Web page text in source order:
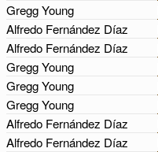
Gregg Young
Alfredo Fernández Díaz
Alfredo Fernández Díaz
Gregg Young
Gregg Young
Gregg Young
Alfredo Fernández Díaz
Alfredo Fernández Díaz